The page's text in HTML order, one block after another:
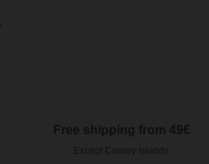
Free shipping from 49€
Except Canary Islands